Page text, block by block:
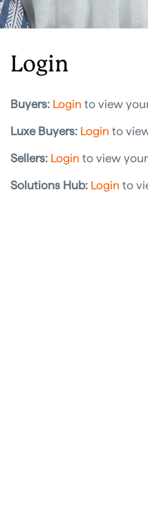
Login
Buyers: Login to view
Luxe Buyers: Login to
Sellers: Login to view
Solutions Hub: Login to